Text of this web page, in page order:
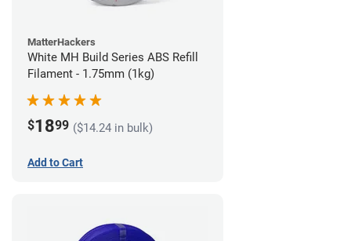
MatterHackers
White MH Build Series ABS Refill
Filament - 1.75mm (1kg)
$1899 ($14.24 in bulk)
Add to Cart